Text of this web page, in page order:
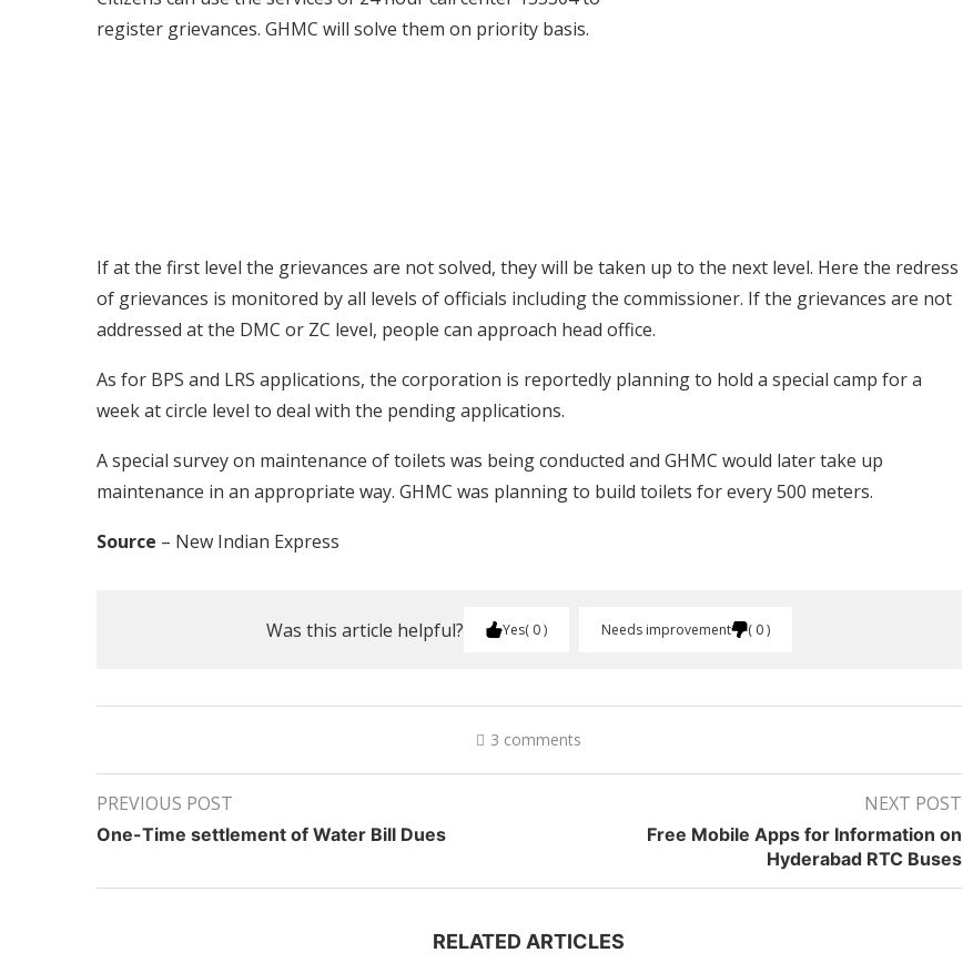
register grievances. GHMC will solve them on priority basis.
If at the first level the grievances are not solved, they will be taken up to the next level. Here the redress
of grievances is monitored by all levels of officials including the commissioner. If the grievances are not
addressed at the DMC or ZC level, people can approach head office.
As for BPS and LRS applications, the corporation is reportedly planning to hold a special camp for a
week at circle level to deal with the pending applications.
A special survey on maintenance of toilets was being conducted and GHMC would later take up
maintenance in an appropriate way. GHMC was planning to build toilets for every 500 meters.
Source – New Indian Express
Was this article helpful? Yes 0 Needs improvement 0
3 comments
PREVIOUS POST
One-Time settlement of Water Bill Dues
NEXT POST
Free Mobile Apps for Information on
Hyderabad RTC Buses
RELATED ARTICLES